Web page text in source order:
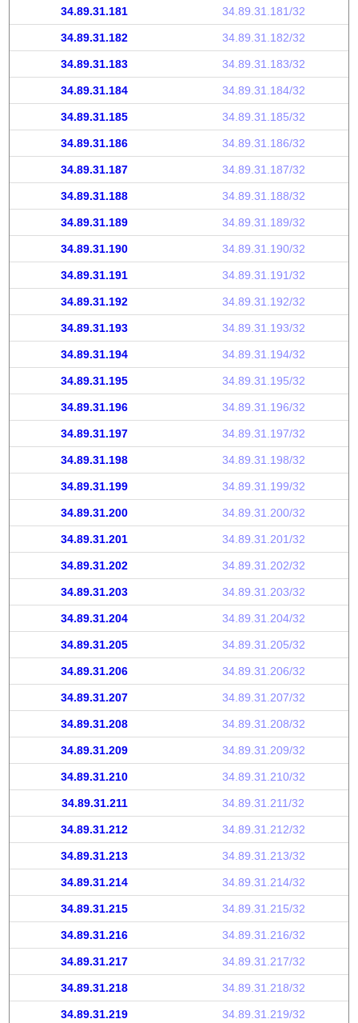
34.89.31.181 34.89.31.181/32
34.89.31.182 34.89.31.182/32
34.89.31.183 34.89.31.183/32
34.89.31.184 34.89.31.184/32
34.89.31.185 34.89.31.185/32
34.89.31.186 34.89.31.186/32
34.89.31.187 34.89.31.187/32
34.89.31.188 34.89.31.188/32
34.89.31.189 34.89.31.189/32
34.89.31.190 34.89.31.190/32
34.89.31.191 34.89.31.191/32
34.89.31.192 34.89.31.192/32
34.89.31.193 34.89.31.193/32
34.89.31.194 34.89.31.194/32
34.89.31.195 34.89.31.195/32
34.89.31.196 34.89.31.196/32
34.89.31.197 34.89.31.197/32
34.89.31.198 34.89.31.198/32
34.89.31.199 34.89.31.199/32
34.89.31.200 34.89.31.200/32
34.89.31.201 34.89.31.201/32
34.89.31.202 34.89.31.202/32
34.89.31.203 34.89.31.203/32
34.89.31.204 34.89.31.204/32
34.89.31.205 34.89.31.205/32
34.89.31.206 34.89.31.206/32
34.89.31.207 34.89.31.207/32
34.89.31.208 34.89.31.208/32
34.89.31.209 34.89.31.209/32
34.89.31.210 34.89.31.210/32
34.89.31.211 34.89.31.211/32
34.89.31.212 34.89.31.212/32
34.89.31.213 34.89.31.213/32
34.89.31.214 34.89.31.214/32
34.89.31.215 34.89.31.215/32
34.89.31.216 34.89.31.216/32
34.89.31.217 34.89.31.217/32
34.89.31.218 34.89.31.218/32
34.89.31.219 34.89.31.219/32